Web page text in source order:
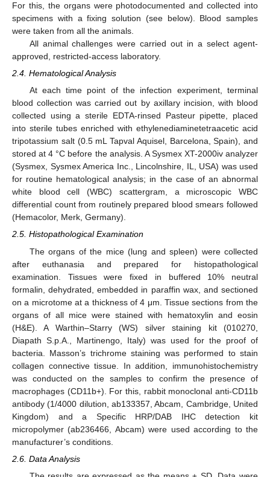
For this, the organs were photodocumented and collected into
specimens with a fixing solution (see below). Blood samples
were taken from all the animals.
All animal challenges were carried out in a select agent-
approved, restricted-access laboratory.
2.4. Hematological Analysis
At each time point of the infection experiment, terminal
blood collection was carried out by axillary incision, with blood
collected using a sterile EDTA-rinsed Pasteur pipette, placed
into sterile tubes enriched with ethylenediaminetetraacetic acid
tripotassium salt (0.5 mL Tapval Aquisel, Barcelona, Spain), and
stored at 4 °C before the analysis. A Sysmex XT-2000iv analyzer
(Sysmex, Sysmex America Inc., Lincolnshire, IL, USA) was used
for routine hematological analysis; in the case of an abnormal
white blood cell (WBC) scattergram, a microscopic WBC
differential count from routinely prepared blood smears followed
(Hemacolor, Merk, Germany).
2.5. Histopathological Examination
The organs of the mice (lung and spleen) were collected
after euthanasia and prepared for histopathological
examination. Tissues were fixed in buffered 10% neutral
formalin, dehydrated, embedded in paraffin wax, and sectioned
on a microtome at a thickness of 4 μm. Tissue sections from the
organs of all mice were stained with hematoxylin and eosin
(H&E). A Warthin–Starry (WS) silver staining kit (010270,
Diapath S.p.A., Martinengo, Italy) was used for the proof of
bacteria. Masson’s trichrome staining was performed to stain
collagen connective tissue. In addition, immunohistochemistry
was conducted on the samples to confirm the presence of
macrophages (CD11b+). For this, rabbit monoclonal anti-CD11b
antibody (1/4000 dilution, ab133357, Abcam, Cambridge, United
Kingdom) and a Specific HRP/DAB IHC detection kit
micropolymer (ab236466, Abcam) were used according to the
manufacturer’s conditions.
2.6. Data Analysis